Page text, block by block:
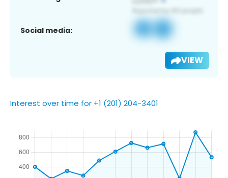
Social media:
VIEW
Interest over time for +1 (201) 204-3401